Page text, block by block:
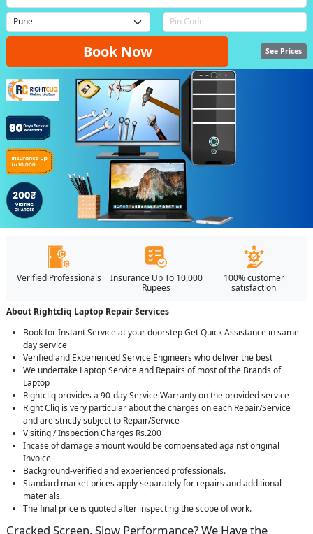
Book Now See Prices
Verified Professionals
Insurance Up To 10,000
Rupees
100% customer
satisfaction
About Rightcliq Laptop Repair Services
Book for Instant Service at your doorstep Get Quick Assistance in same
day service
Verified and Experienced Service Engineers who deliver the best
We undertake Laptop Service and Repairs of most of the Brands of
Laptop
Rightcliq provides a 90-day Service Warranty on the provided service
Right Cliq is very particular about the charges on each Repair/Service
and are strictly subject to Repair/Service
Visiting / Inspection Charges Rs.200
Incase of damage amount would be compensated against original
Invoice
Background-verified and experienced professionals.
Standard market prices apply separately for repairs and additional
materials.
The final price is quoted after inspecting the scope of work.
Cracked Screen, Slow Performance? We Have the